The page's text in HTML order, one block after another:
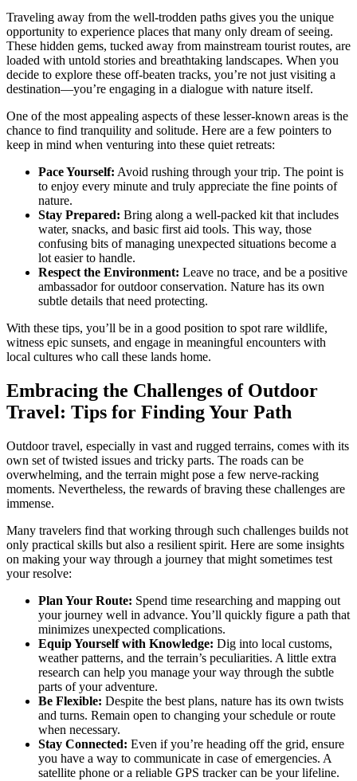
Traveling away from the well-trodden paths gives you the unique
opportunity to experience places that many only dream of seeing.
These hidden gems, tucked away from mainstream tourist routes, are
loaded with untold stories and breathtaking landscapes. When you
decide to explore these off-beaten tracks, you’re not just visiting a
destination—you’re engaging in a dialogue with nature itself.
One of the most appealing aspects of these lesser-known areas is the
chance to find tranquility and solitude. Here are a few pointers to
keep in mind when venturing into these quiet retreats:
Pace Yourself: Avoid rushing through your trip. The point is
to enjoy every minute and truly appreciate the fine points of
nature.
Stay Prepared: Bring along a well-packed kit that includes
water, snacks, and basic first aid tools. This way, those
confusing bits of managing unexpected situations become a
lot easier to handle.
Respect the Environment: Leave no trace, and be a positive
ambassador for outdoor conservation. Nature has its own
subtle details that need protecting.
With these tips, you’ll be in a good position to spot rare wildlife,
witness epic sunsets, and engage in meaningful encounters with
local cultures who call these lands home.
Embracing the Challenges of Outdoor
Travel: Tips for Finding Your Path
Outdoor travel, especially in vast and rugged terrains, comes with its
own set of twisted issues and tricky parts. The roads can be
overwhelming, and the terrain might pose a few nerve-racking
moments. Nevertheless, the rewards of braving these challenges are
immense.
Many travelers find that working through such challenges builds not
only practical skills but also a resilient spirit. Here are some insights
on making your way through a journey that might sometimes test
your resolve:
Plan Your Route: Spend time researching and mapping out
your journey well in advance. You’ll quickly figure a path that
minimizes unexpected complications.
Equip Yourself with Knowledge: Dig into local customs,
weather patterns, and the terrain’s peculiarities. A little extra
research can help you manage your way through the subtle
parts of your adventure.
Be Flexible: Despite the best plans, nature has its own twists
and turns. Remain open to changing your schedule or route
when necessary.
Stay Connected: Even if you’re heading off the grid, ensure
you have a way to communicate in case of emergencies. A
satellite phone or a reliable GPS tracker can be your lifeline.